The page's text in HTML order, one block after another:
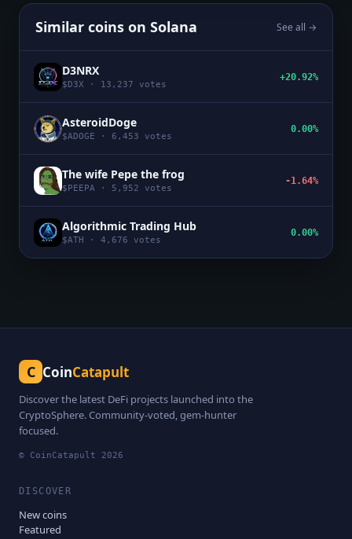
Similar coins on Solana See all →
D3NRX
$ D3X · 13,237 votes
+20.92%
AsteroidDoge
$ADOGE · 6,453 votes
0.00%
The wife Pepe the frog
$ PEEPA · 5,952 votes
-1.64%
Algorithmic Trading Hub
$ATH · 4,676 votes
0.00%
C CoinCatapult
Discover the latest DeFi projects launched into the
CryptoSphere. Community-voted, gem-hunter
focused.
© CoinCatapult 2026
DISCOVER
New coins
Featured